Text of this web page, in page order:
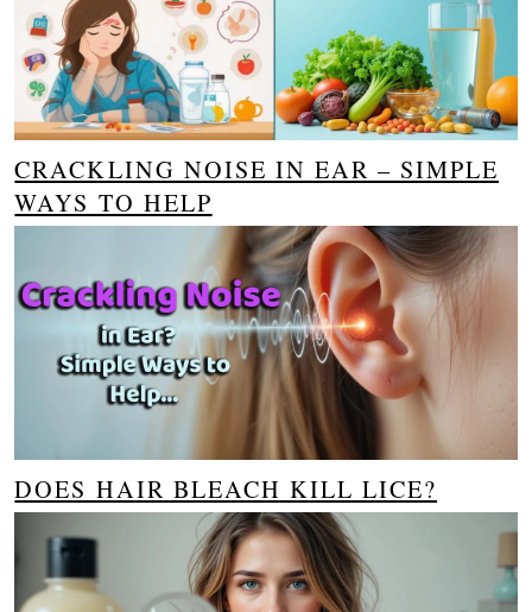
CRACKLING NOISE IN EAR – SIMPLE
WAYS TO HELP
DOES HAIR BLEACH KILL LICE?